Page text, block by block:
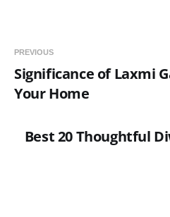
PREVIOUS
Significance of Laxmi
Your Home
Best 20 Thoughtful